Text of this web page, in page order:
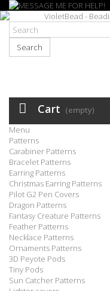
Search
Cart (empty)
Menu
Patterns
Carabiner Patterns
Bracelet Patterns
Earring Patterns
Christmas Earring Patterns
Pilot G2 Pen Covers
Dragon Patterns
Fantasy Creature Patterns
Feather Patterns
Necklace Patterns
Ornaments Patterns
3D Peyote Pods
Tiny Pods
Sun Catcher Patterns